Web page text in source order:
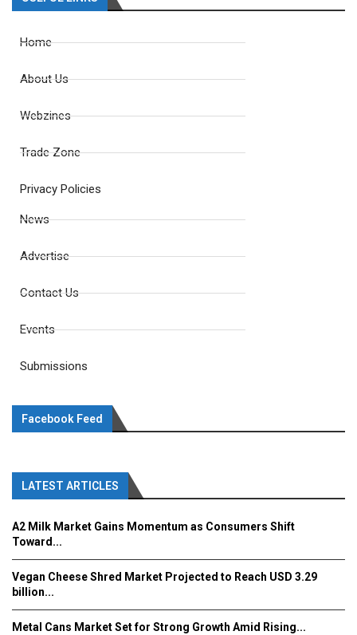
Home
About Us
Webzines
Trade Zone
Privacy Policies
News
Advertise
Contact Us
Events
Submissions
Facebook Feed
LATEST ARTICLES
A2 Milk Market Gains Momentum as Consumers Shift
Toward...
Vegan Cheese Shred Market Projected to Reach USD 3.29
billion...
Metal Cans Market Set for Strong Growth Amid Rising...